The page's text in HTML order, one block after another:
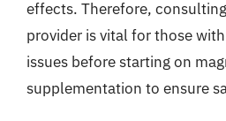
effects. Therefore,
provider is vital for those
issues before starting on
supplementation to ensure